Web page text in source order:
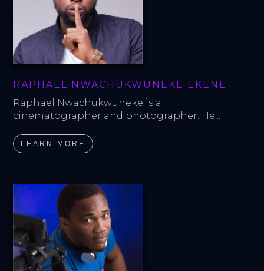
RAPHAEL NWACHUKWUNEKE EKENE
Raphael Nwachukwuneke is a
cinematographer and photographer. He...
LEARN MORE